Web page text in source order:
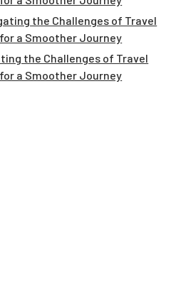
the Challenges of Travel
a Smoother Journey
the Challenges of Travel
a Smoother Journey